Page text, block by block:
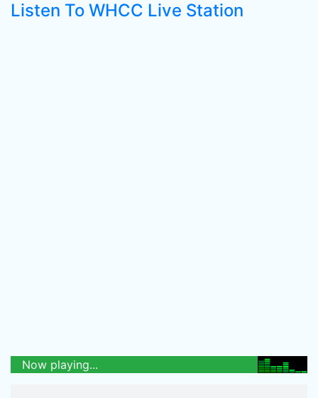
Listen To WHCC Live Station
Now playing...